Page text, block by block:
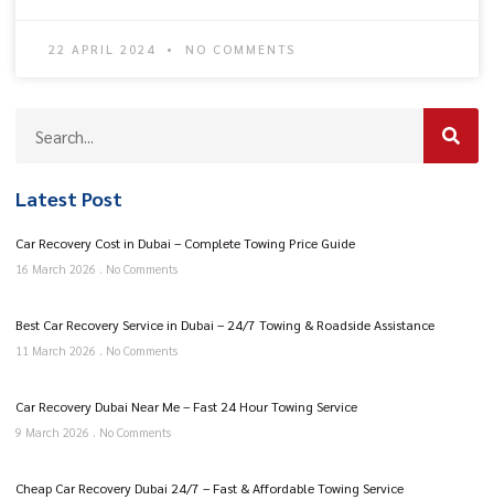
22 APRIL 2024 NO COMMENTS
Latest Post
Car Recovery Cost in Dubai – Complete Towing Price Guide
16 March 2026 No Comments
Best Car Recovery Service in Dubai – 24/7 Towing & Roadside Assistance
11 March 2026 No Comments
Car Recovery Dubai Near Me – Fast 24 Hour Towing Service
9 March 2026 No Comments
Cheap Car Recovery Dubai 24/7 – Fast & Affordable Towing Service